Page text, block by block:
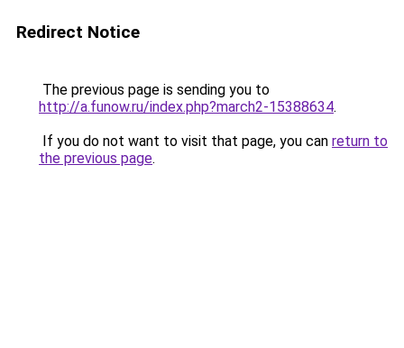
Redirect Notice
The previous page is sending you to
http://a.funow.ru/index.php?march2-15388634.
If you do not want to visit that page, you can return to
the previous page.